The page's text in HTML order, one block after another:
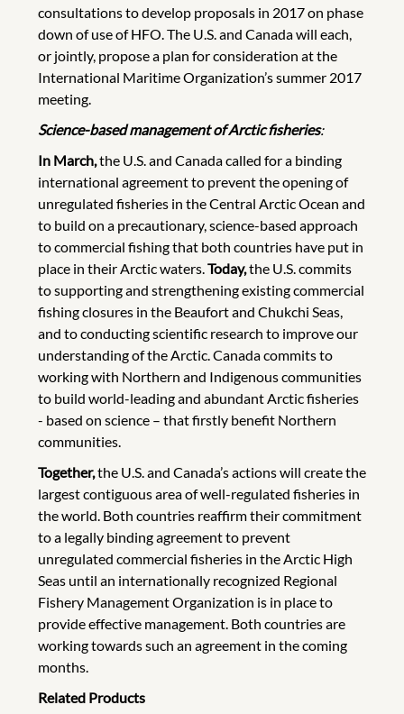
consultations to develop proposals in 2017 on phase
down of use of HFO. The U.S. and Canada will each,
or jointly, propose a plan for consideration at the
International Maritime Organization’s summer 2017
meeting.
Science-based management of Arctic fisheries:
In March,the U.S. and Canada called for a binding
international agreement to prevent the opening of
unregulated fisheries in the Central Arctic Ocean and
to build on a precautionary, science-based approach
to commercial fishing that both countries have put in
place in their Arctic waters. Today,the U.S. commits
to supporting and strengthening existing commercial
fishing closures in the Beaufort and Chukchi Seas,
and to conducting scientific research to improve our
understanding of the Arctic. Canada commits to
working with Northern and Indigenous communities
to build world-leading and abundant Arctic fisheries
- based on science – that firstly benefit Northern
communities.
Together,the U.S. and Canada’s actions will create the
largest contiguous area of well-regulated fisheries in
the world. Both countries reaffirm their commitment
to a legally binding agreement to prevent
unregulated commercial fisheries in the Arctic High
Seas until an internationally recognized Regional
Fishery Management Organization is in place to
provide effective management. Both countries are
working towards such an agreement in the coming
months.
Related Products